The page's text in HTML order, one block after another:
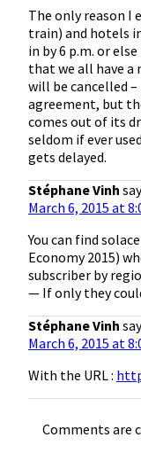
The only reason I
train) and hotels
in by 6 p.m. or
that we all have a
will be cancelled
agreement, but
comes out of its
seldom if ever
gets delayed.
Stéphane Vinh
March 6, 2015 at
You can find
Economy 2015)
subscriber by
— If only they
Stéphane Vinh
March 6, 2015 at
With the URL :
Comments are